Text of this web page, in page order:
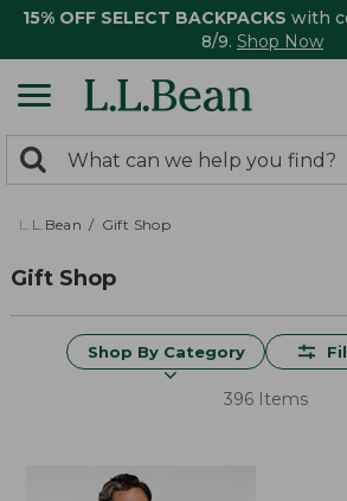
15% OFF SELECT BACKPACKS with
8/9. Shop Now
search
returned.
Search:
L.L.Bean Gift Shop
Gift Shop
Shop By Category
396 Items